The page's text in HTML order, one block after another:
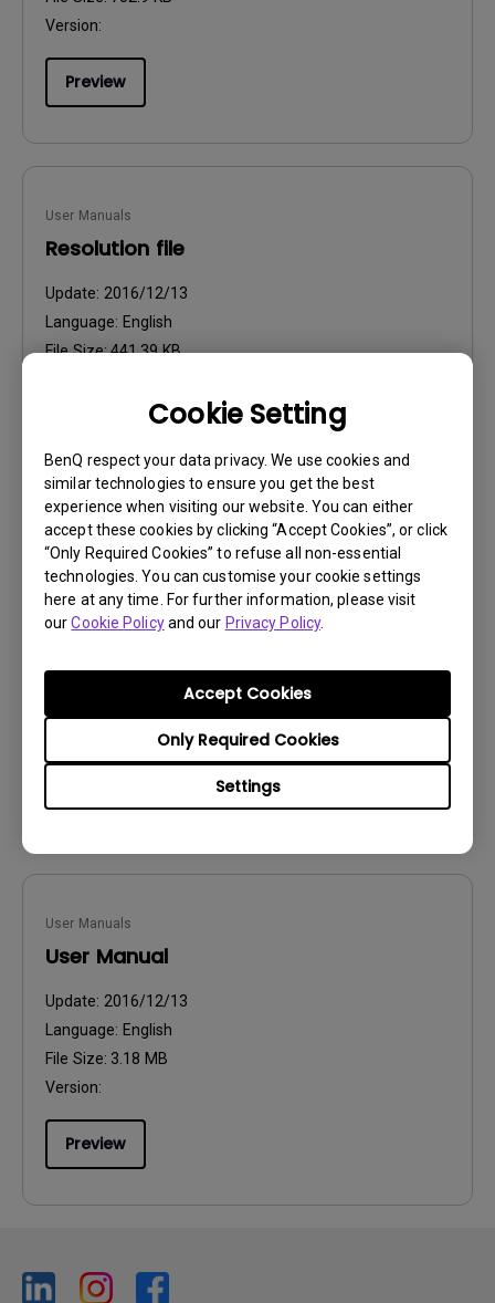
Cookie Setting
BenQ respect your data privacy. We use cookies and
similar technologies to ensure you get the best
experience when visiting our website. You can either
accept these cookies by clicking “Accept Cookies”, or click
“Only Required Cookies” to refuse all non-essential
technologies. You can customise your cookie settings
here at any time. For further information, please visit
ourCookie Policyand our Privacy Policy.
Settings
Only Required Cookies
Accept Cookies
Version:
Preview
User Manuals
Resolution file
Update: 2016/12/13
Language: English
File Size:441.39 KB
User Manuals
Safety Warning and Notice
Language:English
User Manuals
User Manual
Update: 2016/12/13
Language: English
File Size: 3.18 MB
Version:
Preview